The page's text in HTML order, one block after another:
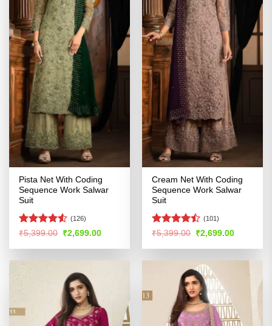
Pista Net With Coding
Sequence Work Salwar
Suit
Rated
of 5
(126)
₹5,399.00 Original
was:
₹2,699.00Current
is:
Cream Net With Coding
Sequence Work Salwar
Suit
Rated
of 5
(101)
₹5,399.00 Original
was:
₹2,699.00Current
is: